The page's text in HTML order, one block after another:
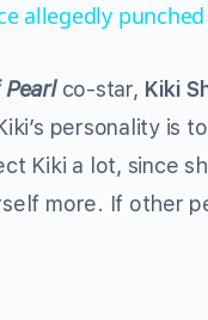
allegedly
Pearl co-star, Kiki
personality is
Kiki a lot, since
more. If other